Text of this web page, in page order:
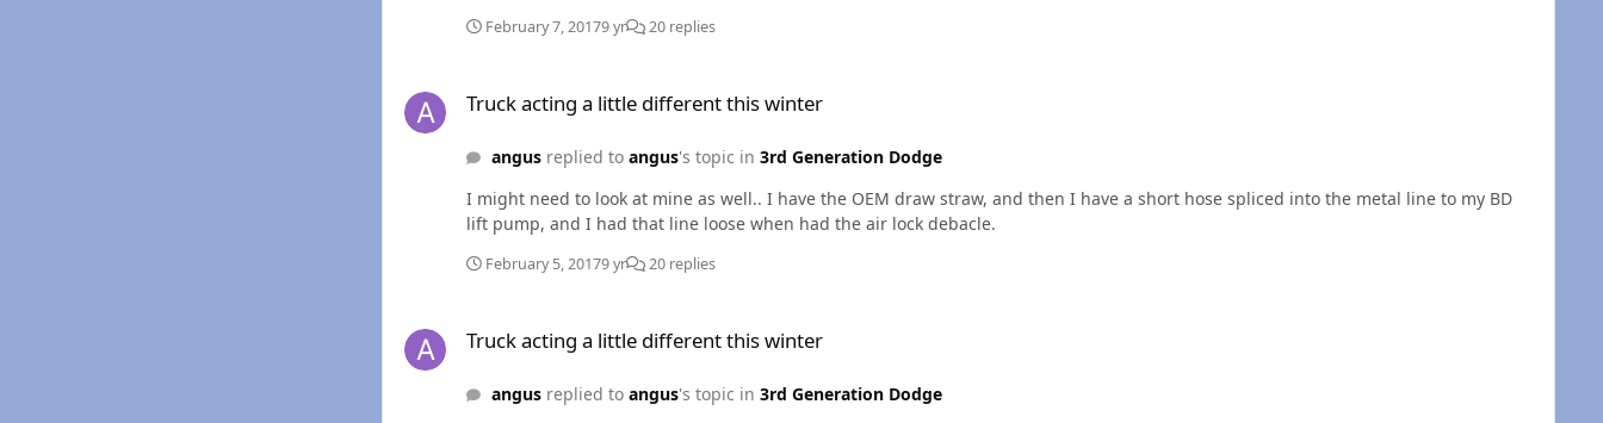
February 7, 20179 yr 20 replies
Truck acting a little different this winter
angusreplied to angus's topic in 3rd Generation Dodge
I might need to look at mine as well.. I have the OEM draw straw, and then I have a short hose spliced into the metal line to my BD
lift pump, and I had that line loose when had the air lock debacle.
February 5, 20179 yr 20 replies
Truck acting a little different this winter
angusreplied to angus's topic in 3rd Generation Dodge